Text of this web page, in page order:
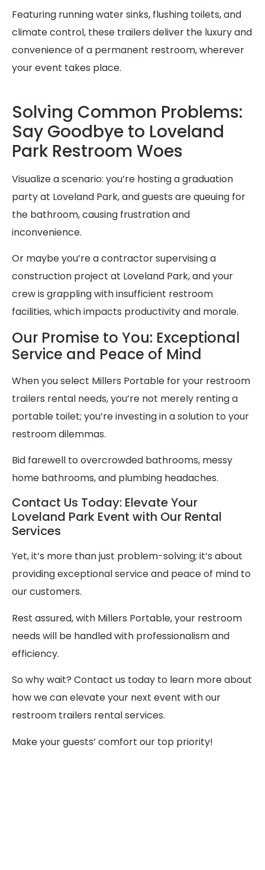
Featuring running water sinks, flushing toilets, and
climate control, these trailers deliver the luxury and
convenience of a permanent restroom, wherever
your event takes place.
Solving Common Problems:
Say Goodbye to Loveland
Park Restroom Woes
Visualize a scenario: you’re hosting a graduation
party at Loveland Park, and guests are queuing for
the bathroom, causing frustration and
inconvenience.
Or maybe you’re a contractor supervising a
construction project at Loveland Park, and your
crew is grappling with insufficient restroom
facilities, which impacts productivity and morale.
Our Promise to You: Exceptional
Service and Peace of Mind
When you select Millers Portable for your restroom
trailers rental needs, you’re not merely renting a
portable toilet; you’re investing in a solution to your
restroom dilemmas.
Bid farewell to overcrowded bathrooms, messy
home bathrooms, and plumbing headaches.
Contact Us Today: Elevate Your
Loveland Park Event with Our Rental
Services
Yet, it’s more than just problem-solving; it’s about
providing exceptional service and peace of mind to
our customers.
Rest assured, with Millers Portable, your restroom
needs will be handled with professionalism and
efficiency.
So why wait? Contact us today to learn more about
how we can elevate your next event with our
restroom trailers rental services.
Make your guests’ comfort our top priority!